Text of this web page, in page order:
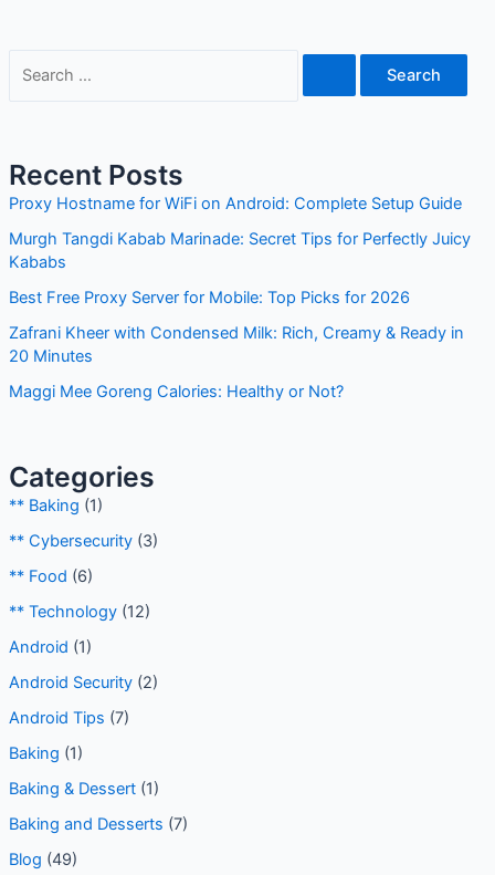
r
c
f
o
:
Recent Posts
Proxy Hostname for WiFi on Android: Complete Setup Guide
Murgh Tangdi Kabab Marinade: Secret Tips for Perfectly Juicy
Kababs
Best Free Proxy Server for Mobile: Top Picks for 2026
Zafrani Kheer with Condensed Milk: Rich, Creamy & Ready in
20 Minutes
Maggi Mee Goreng Calories: Healthy or Not?
Categories
** Baking (1)
** Cybersecurity(3)
** Food (6)
** Technology(12)
Android (1)
Android Security(2)
Android Tips (7)
Baking (1)
Baking & Dessert(1)
Baking and Desserts (7)
Blog (49)